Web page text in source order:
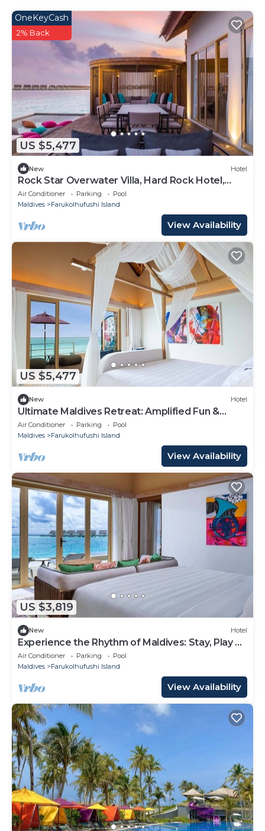
US $5,477
OneKeyCash
2% Back
New Hotel
Rock Star Overwater Villa, Hard Rock Hotel,
Outdoor Deck, 2 Bedrooms
Air Conditioner Parking
Pool
Maldives
Farukolhufushi Island
View Availability
US $5,477
New Hotel
Ultimate Maldives Retreat: Amplified Fun &
Iconic Music Decor
Air Conditioner Parking
Pool
Maldives
Farukolhufushi Island
View Availability
US $3,819
New Hotel
Experience the Rhythm of Maldives: Stay, Play &
Dine at Hard Rock
Air Conditioner Parking
Pool
Maldives
Farukolhufushi Island
View Availability